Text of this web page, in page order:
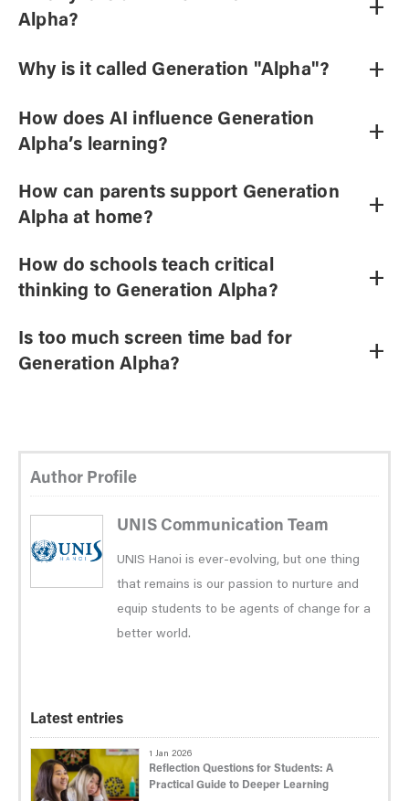
Alpha?
+
Why is it called Generation "Alpha"? +
How does AI influence Generation
Alpha’s learning?
+
How can parents support Generation
Alpha at home?
+
How do schools teach critical
thinking to Generation Alpha?
+
Is too much screen time bad for
Generation Alpha?
+
Author Profile
UNIS Communication Team
UNIS Hanoi is ever-evolving, but one thing
that remains is our passion to nurture and
equip students to be agents of change for a
better world.
Latest entries
1 Jan 2026
Reflection Questions for Students: A
Practical Guide to Deeper Learning